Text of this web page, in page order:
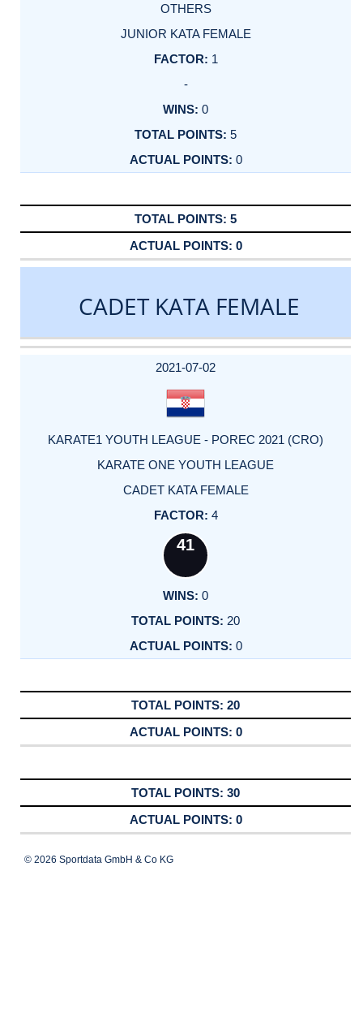
OTHERS
JUNIOR KATA FEMALE
1
-
0
5
0
5
0
CADET KATA FEMALE
DATE
EVENT
TYPE
CATEGORY
EVENT
RANK
WINS
POINTS
ACTUAL
2021-07-02
KARATE1 YOUTH LEAGUE - POREC 2021 (CRO)
KARATE ONE YOUTH LEAGUE
CADET KATA FEMALE
4
41
0
20
0
20
0
30
0
© 2026 Sportdata GmbH & Co KG